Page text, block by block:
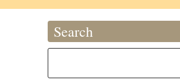
Search